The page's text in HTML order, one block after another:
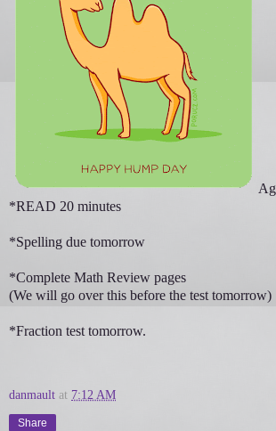
*READ 20 minutes
*Spelling due tomorrow
*Complete Math Review pages
(We will go over this before the test tomorrow)
*Fraction test tomorrow.
danmault at 7:12 AM
Share